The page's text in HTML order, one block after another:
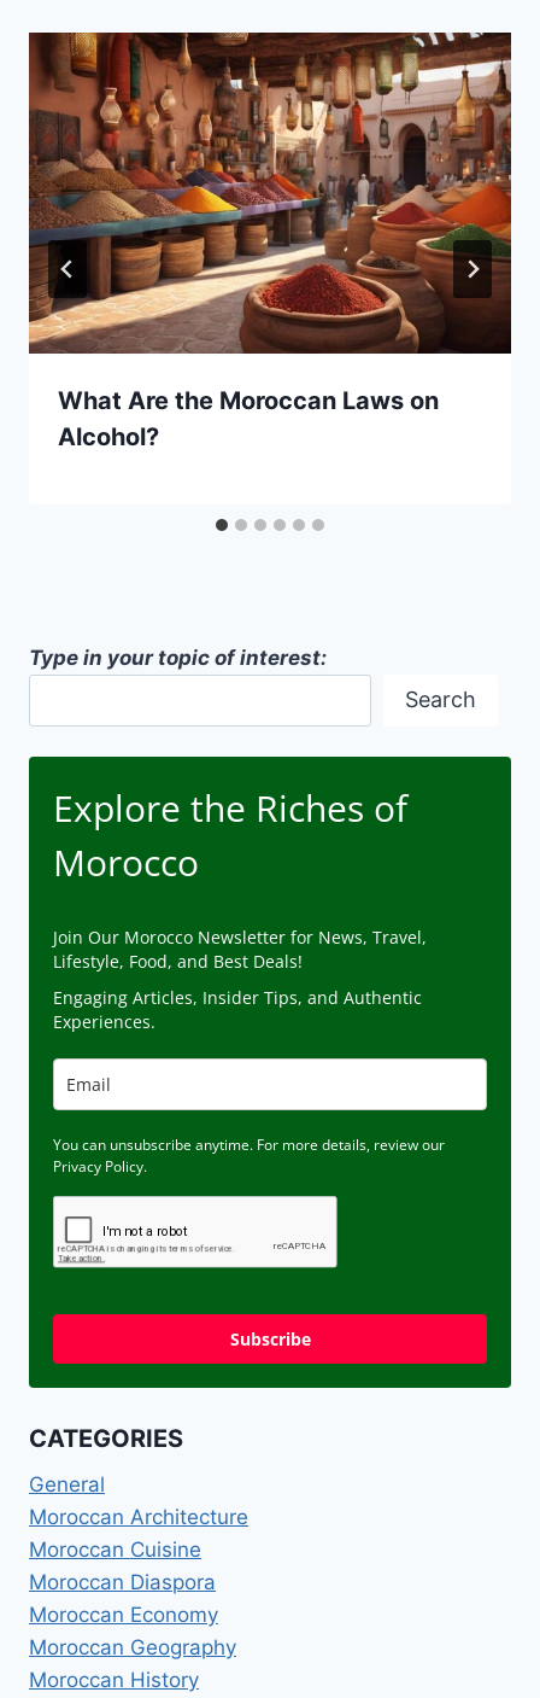
What Are the Moroccan Laws on
Alcohol?
Type in your topic of interest:
Search
Explore the Riches of
Morocco
Join Our Morocco Newsletter for News, Travel,
Lifestyle, Food, and Best Deals!
Engaging Articles, Insider Tips, and Authentic
Experiences.
You can unsubscribe anytime. For more details, review our
Privacy Policy.
Subscribe
CATEGORIES
General
Moroccan Architecture
Moroccan Cuisine
Moroccan Diaspora
Moroccan Economy
Moroccan Geography
Moroccan History